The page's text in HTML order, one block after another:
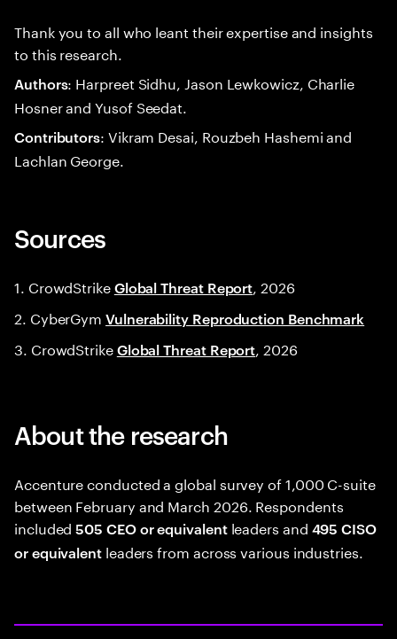
Thank you to all who leant their expertise and insights
to this research.
Authors: Harpreet Sidhu, Jason Lewkowicz, Charlie
Hosner and Yusof Seedat.
Contributors: Vikram Desai, Rouzbeh Hashemi and
Lachlan George.
Sources
1. CrowdStrikeGlobal Threat Report, 2026
2. CyberGymVulnerability Reproduction Benchmark
3. CrowdStrikeGlobal Threat Report, 2026
About the research
Accenture conducted a global survey of 1,000 C-suite
between February and March 2026. Respondents
included505 CEO or equivalentleaders and 495 CISO
or equivalentleaders from across various industries.